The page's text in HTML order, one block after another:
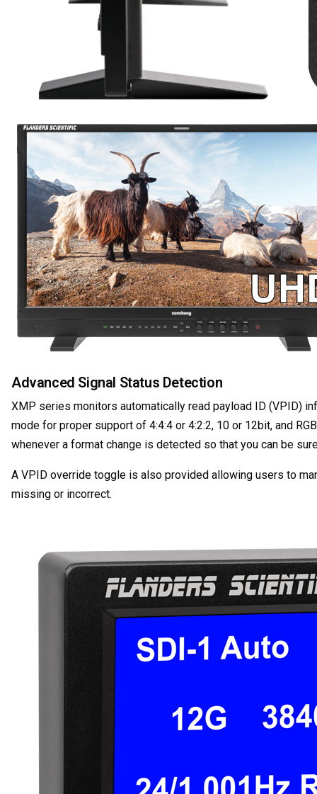
Advanced Signal Status Detection
XMP series monitors automatically read payload ID (VPID)
mode for proper support of 4:4:4 or 4:2:2, 10 or 12bit, and
whenever a format change is detected so that you can be
A VPID override toggle is also provided allowing users to
missing or incorrect.